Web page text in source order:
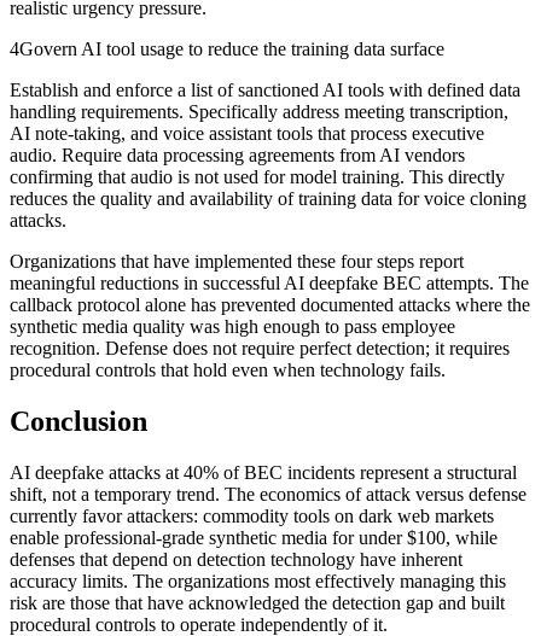
realistic urgency pressure.
4Govern AI tool usage to reduce the training data surface
Establish and enforce a list of sanctioned AI tools with defined data
handling requirements. Specifically address meeting transcription,
AI note-taking, and voice assistant tools that process executive
audio. Require data processing agreements from AI vendors
confirming that audio is not used for model training. This directly
reduces the quality and availability of training data for voice cloning
attacks.
Organizations that have implemented these four steps report
meaningful reductions in successful AI deepfake BEC attempts. The
callback protocol alone has prevented documented attacks where the
synthetic media quality was high enough to pass employee
recognition. Defense does not require perfect detection; it requires
procedural controls that hold even when technology fails.
Conclusion
AI deepfake attacks at 40% of BEC incidents represent a structural
shift, not a temporary trend. The economics of attack versus defense
currently favor attackers: commodity tools on dark web markets
enable professional-grade synthetic media for under $100, while
defenses that depend on detection technology have inherent
accuracy limits. The organizations most effectively managing this
risk are those that have acknowledged the detection gap and built
procedural controls to operate independently of it.